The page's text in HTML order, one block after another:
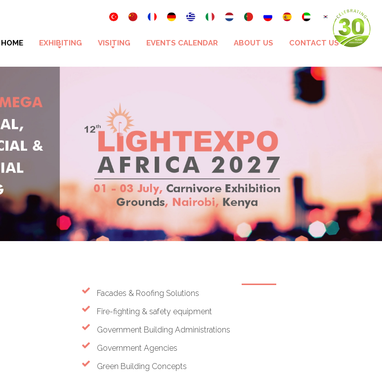
HOME EXHIBITING VISITING EVENTS CALENDAR ABOUT US CONTACT US
Facades & Roofing Solutions
Fire-fighting & safety equipment
Government Building Administrations
Government Agencies
Green Building Concepts